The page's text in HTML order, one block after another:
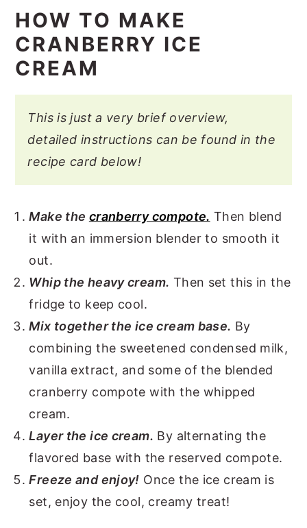
HOW TO MAKE
CRANBERRY ICE
CREAM
This is just a very brief overview,
detailed instructions can be found in the
recipe card below!
Make the cranberry compote. Then blend
it with an immersion blender to smooth it
out.
Whip the heavy cream. Then set this in the
fridge to keep cool.
Mix together the ice cream base. By
combining the sweetened condensed milk,
vanilla extract, and some of the blended
cranberry compote with the whipped
cream.
Layer the ice cream. By alternating the
flavored base with the reserved compote.
Freeze and enjoy! Once the ice cream is
set, enjoy the cool, creamy treat!